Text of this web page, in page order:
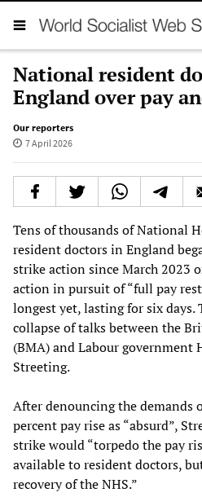
National resident
England over pay
Our reporters
7 April 2026
Tens of thousands of National
resident doctors in England
strike action since March 2023
action in pursuit of “full pay
longest yet, lasting for six days.
collapse of talks between the
(BMA) and Labour government
Streeting.
After denouncing the demands
percent pay rise as “absurd”,
strike would “torpedo the pay
available to resident doctors,
recovery of the NHS.”